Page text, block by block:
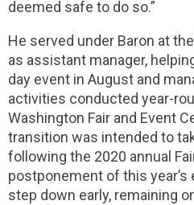
deemed safe to do so.”
He served under Baron at
as assistant manager,
day event in August and
activities conducted year-
Washington Fair and Event
transition was intended to
following the 2020 annual
postponement of this year’s
step down early, remaining